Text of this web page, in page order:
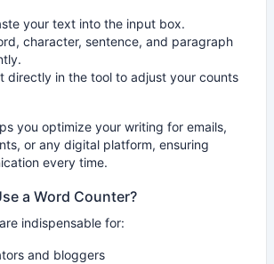
your text into the input box.
character, sentence, and paragraph
directly in the tool to adjust your counts
you optimize your writing for emails,
or any digital platform, ensuring
every time.
a Word Counter?
are indispensable for:
and bloggers